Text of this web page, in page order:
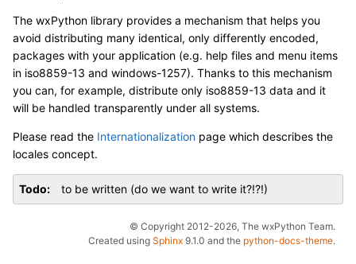
The wxPython library provides a mechanism that helps you
avoid distributing many identical, only differently encoded,
packages with your application (e.g. help files and menu items
in iso8859-13 and windows-1257). Thanks to this mechanism
you can, for example, distribute only iso8859-13 data and it
will be handled transparently under all systems.
Please read the Internationalization page which describes the
locales concept.
Todo to be written (do we want to write it?!?!)
© Copyright 2012-2026, The wxPython Team.
Created using Sphinx 9.1.0 and the python-docs-theme.